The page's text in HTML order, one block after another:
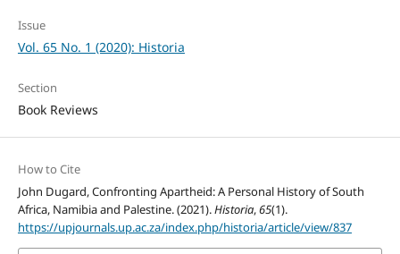
Issue
Vol. 65 No. 1 (2020): Historia
Section
Book Reviews
How to Cite
John Dugard, Confronting Apartheid: A Personal History of South
Africa, Namibia and Palestine. (2021).Historia,65(1).
https://upjournals.up.ac.za/index.php/historia/article/view/837